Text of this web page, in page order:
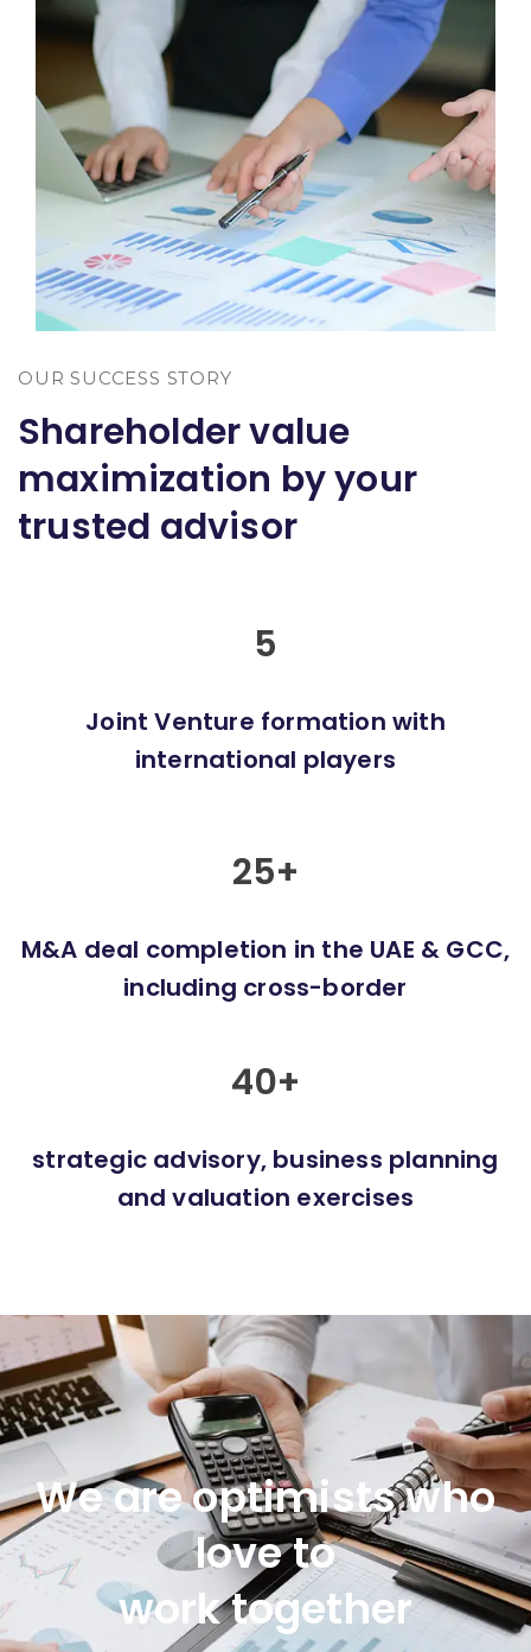
OUR SUCCESS STORY
Shareholder value
maximization by your
trusted advisor
5
Joint Venture formation with
international players
25+
M&A deal completion in the UAE & GCC,
including cross-border
40+
strategic advisory, business planning
and valuation exercises
We are optimists who
love to
work together